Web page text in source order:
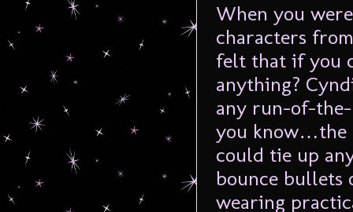
When you
characters
felt that if you
anything?
any run-of-
you know…the
could tie up
bounce
wearing